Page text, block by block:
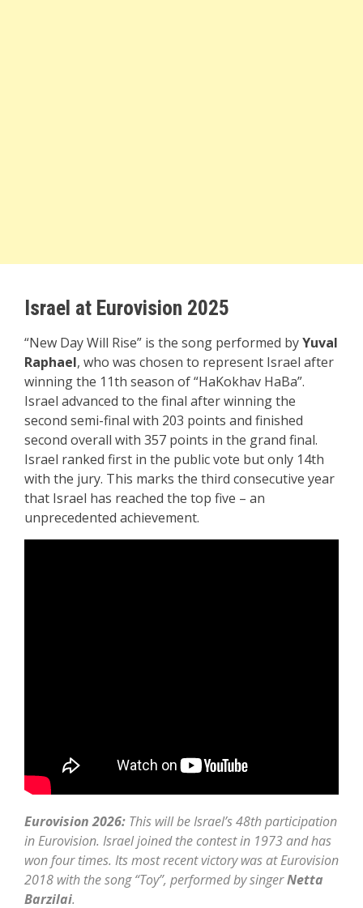
Israel at Eurovision 2025
“New Day Will Rise” is the song performed byYuval
Raphael, who was chosen to represent Israel after
winning the 11th season of “HaKokhav HaBa”.
Israel advanced to the final after winning the
second semi-final with 203 points and finished
second overall with 357 points in the grand final.
Israel ranked first in the public vote but only 14th
with the jury. This marks the third consecutive year
that Israel has reached the top five – an
unprecedented achievement.
Eurovision 2026: This will be Israel’s 48th participation
in Eurovision. Israel joined the contest in 1973 and has
won four times. Its most recent victory was at Eurovision
2018 with the song “Toy”, performed by singerNetta
Barzilai.